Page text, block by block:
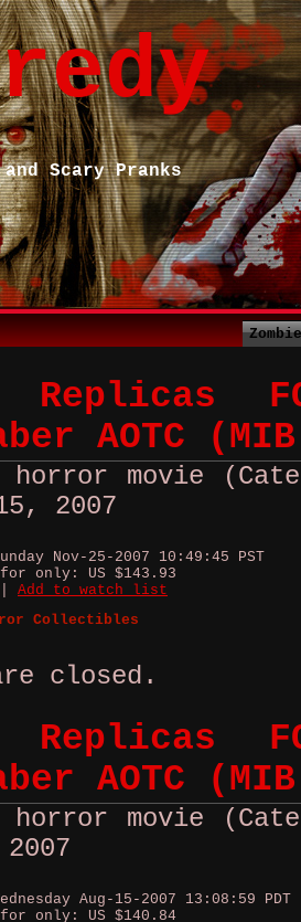
Scary Pranks
Replicas
AOTC
horror movie
2007
Nov-25-2007 10:49:45 PST
only: US $143.93
Add to watch list
Collectibles
closed.
Replicas
AOTC
horror movie
Aug-15-2007 13:08:59 PDT
only: US $140.84